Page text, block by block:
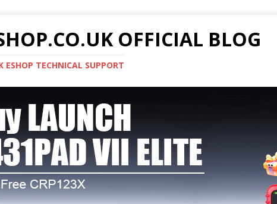
OFFICIAL BLOG
ESHOP TECHNICAL SUPPORT